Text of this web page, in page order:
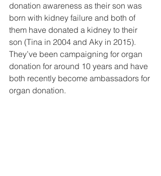
donation awareness as their son was
born with kidney failure and both of
them have donated a kidney to their
son (Tina in 2004 and Aky in 2015).
They’ve been campaigning for organ
donation for around 10 years and have
both recently become ambassadors for
organ donation.